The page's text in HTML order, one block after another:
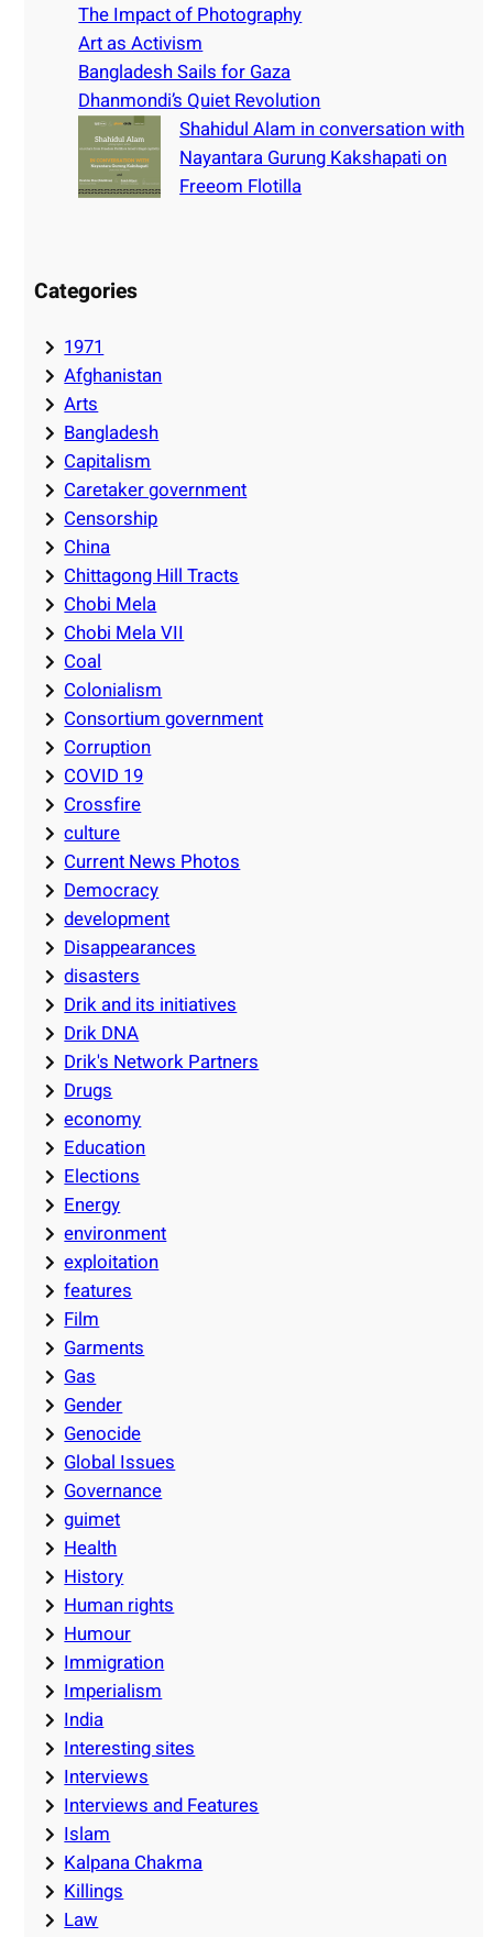
The Impact of Photography
Art as Activism
Bangladesh Sails for Gaza
Dhanmondi’s Quiet Revolution
Shahidul Alam in conversation with
Nayantara Gurung Kakshapati on
Freeom Flotilla
Categories
1971
Afghanistan
Arts
Bangladesh
Capitalism
Caretaker government
Censorship
China
Chittagong Hill Tracts
Chobi Mela
Chobi Mela VII
Coal
Colonialism
Consortium government
Corruption
COVID 19
Crossfire
culture
Current News Photos
Democracy
development
Disappearances
disasters
Drik and its initiatives
Drik DNA
Drik's Network Partners
Drugs
economy
Education
Elections
Energy
environment
exploitation
features
Film
Garments
Gas
Gender
Genocide
Global Issues
Governance
guimet
Health
History
Human rights
Humour
Immigration
Imperialism
India
Interesting sites
Interviews
Interviews and Features
Islam
Kalpana Chakma
Killings
Law